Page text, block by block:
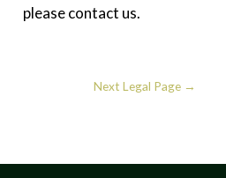
please contact us.
Next Legal Page →